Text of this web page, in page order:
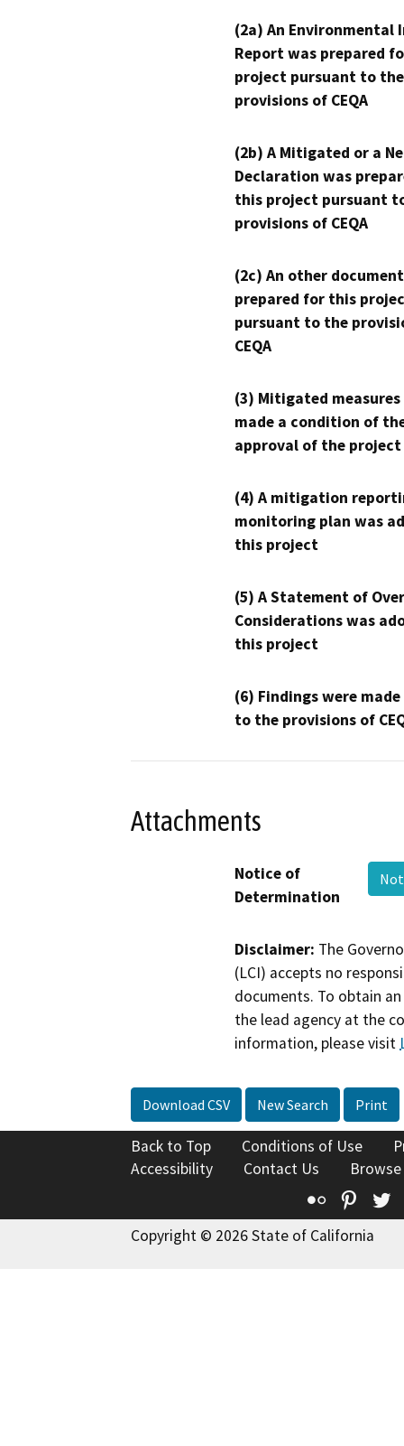
(2a) An Environmental
Report was prepared
project pursuant to the
provisions of CEQA
(2b) A Mitigated or a
Declaration was
this project pursuant
provisions of CEQA
(2c) An other
prepared for this
pursuant to the
CEQA
(3) Mitigated measures
made a condition of
approval of the project
(4) A mitigation
monitoring plan was
this project
(5) A Statement of
Considerations was
this project
(6) Findings were
to the provisions of
Attachments
Notice of
Determination
Disclaimer: The
(LCI) accepts no
documents. To obtain
the lead agency at the
information, please visit
Download CSV New Search Print
Back to Top Conditions of Use
Accessibility
Contact Us
Flickr
Copyright © 2026 State of California